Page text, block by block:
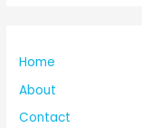
Home
About
Contact